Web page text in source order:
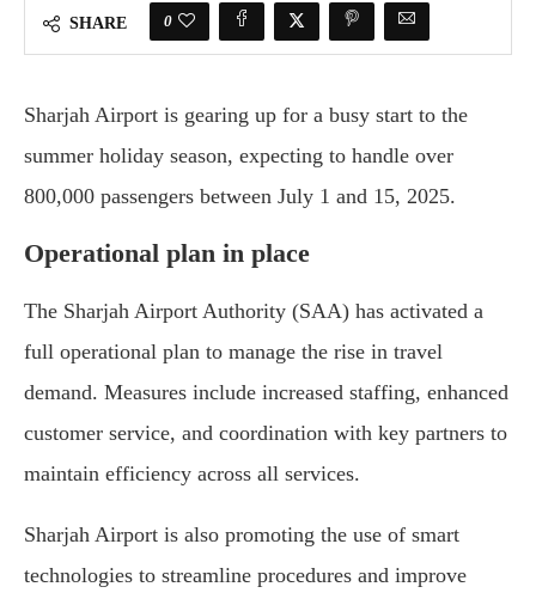
SHARE 0
Sharjah Airport is gearing up for a busy start to the
summer holiday season, expecting to handle over
800,000 passengers between July 1 and 15, 2025.
Operational plan in place
The Sharjah Airport Authority (SAA) has activated a
full operational plan to manage the rise in travel
demand. Measures include increased staffing, enhanced
customer service, and coordination with key partners to
maintain efficiency across all services.
Sharjah Airport is also promoting the use of smart
technologies to streamline procedures and improve